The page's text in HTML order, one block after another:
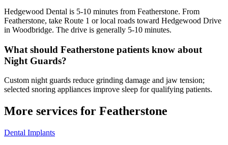
Hedgewood Dental is 5-10 minutes from Featherstone. From
Featherstone, take Route 1 or local roads toward Hedgewood Drive
in Woodbridge. The drive is generally 5-10 minutes.
What should Featherstone patients know about
Night Guards?
Custom night guards reduce grinding damage and jaw tension;
selected snoring appliances improve sleep for qualifying patients.
More services for Featherstone
Dental Implants